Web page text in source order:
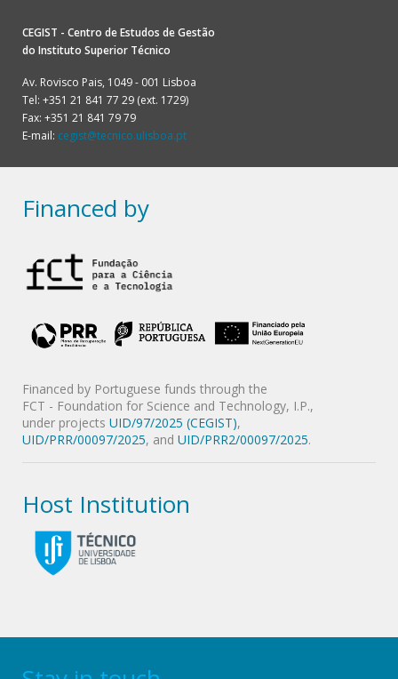
CEGIST - Centro de Estudos de Gestão
do Instituto Superior Técnico
Av. Rovisco Pais, 1049 - 001 Lisboa
Tel: +351 21 841 77 29 (ext. 1729)
Fax: +351 21 841 79 79
E-mail: cegist@tecnico.ulisboa.pt
Financed by
Financed by Portuguese funds through the
FCT - Foundation for Science and Technology, I.P.,
under projects UID/97/2025 (CEGIST),
UID/PRR/00097/2025, and UID/PRR2/00097/2025.
Host Institution